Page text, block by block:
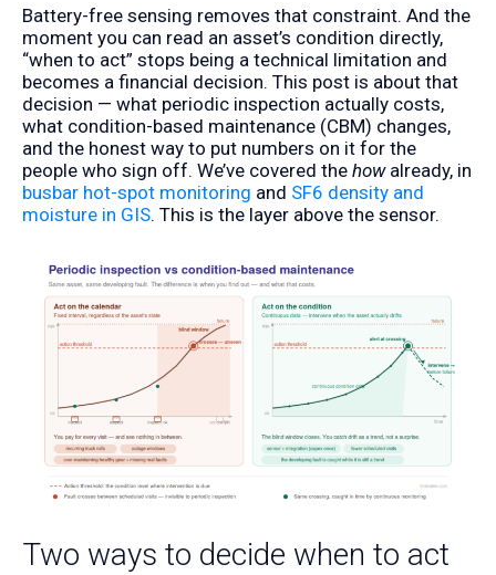
Battery-free sensing removes that constraint. And the
moment you can read an asset’s condition directly,
“when to act” stops being a technical limitation and
becomes a financial decision. This post is about that
decision — what periodic inspection actually costs,
what condition-based maintenance (CBM) changes,
and the honest way to put numbers on it for the
people who sign off. We’ve covered the howalready, in
busbar hot-spot monitoring and SF6 density and
moisture in GIS. This is the layer above the sensor.
Two ways to decide when to act